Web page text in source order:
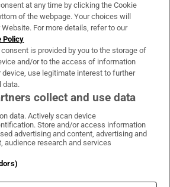
& Services
Times on WhatsApp
Irish Times on Facebook
Irish Times on X
Irish Times on LinkedIn
Irish Times on Instagram
Terms & Conditions
Cookie Information
at any time by clicking the Cookie
of the webpage. Your choices will
For more details, refer to our
Policy
is provided by you to the storage of
and/or to the access of information
device, use legitimate interest to further
data.
collect and use data
data. Actively scan device
Store and/or access information
advertising and content, advertising and
audience research and services